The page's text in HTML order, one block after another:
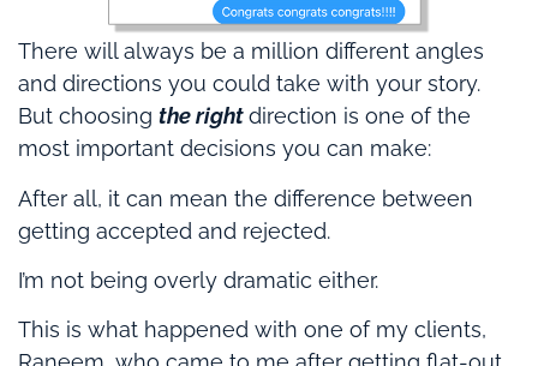
There will always be a million different angles
and directions you could take with your story.
But choosing the rightdirection is one of the
most important decisions you can make:
After all, it can mean the difference between
getting accepted and rejected.
I’m not being overly dramatic either.
This is what happened with one of my clients,